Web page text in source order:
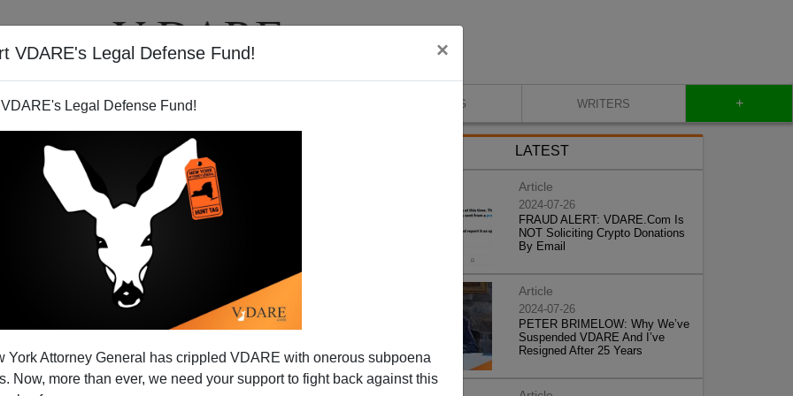
VDARE's Legal Defense Fund! ×
Legal Defense Fund!
York Attorney General has crippled VDARE with onerous subpoena
Now, more than ever, we need your support to fight back against this
VIDEOS BLOG WRITERS +
Split On Immigration
Real Reform?
are not very focused on the goings on here in
LATEST
Article
2024-07-26
FRAUD ALERT: VDARE.Com Is
NOT Soliciting Crypto Donations
By Email
Article
2024-07-26
PETER BRIMELOW: Why We’ve
Suspended VDARE And I’ve
Resigned After 25 Years